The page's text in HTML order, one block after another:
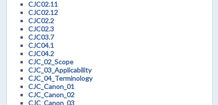
CJC02.11
CJC02.12
CJC02.2
CJC02.3
CJC03.7
CJC04.1
CJC04.2
CJC_02_Scope
CJC_03_Applicability
CJC_04_Terminology
CJC_Canon_01
CJC_Canon_02
CJC_Canon_03